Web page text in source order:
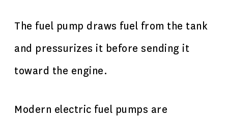
The fuel pump draws fuel from the tank
and pressurizes it before sending it
toward the engine.
Modern electric fuel pumps are